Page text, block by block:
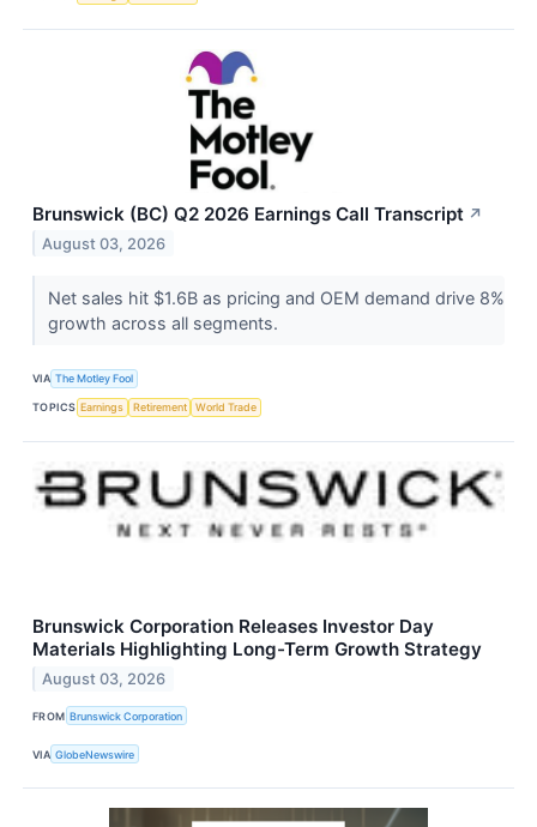
Brunswick (BC) Q2 2026 Earnings Call Transcript ↗
August 03, 2026
Net sales hit $1.6B as pricing and OEM demand drive 8%
growth across all segments.
VIA The Motley Fool
TOPICS Earnings Retirement World Trade
Brunswick Corporation Releases Investor Day
Materials Highlighting Long-Term Growth Strategy
August 03, 2026
FROM Brunswick Corporation
VIA GlobeNewswire